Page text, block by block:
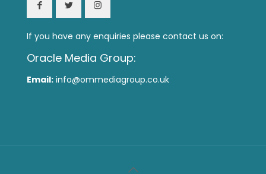
If you have any enquiries please contact us on:
Oracle Media Group:
Email: info@ommediagroup.co.uk